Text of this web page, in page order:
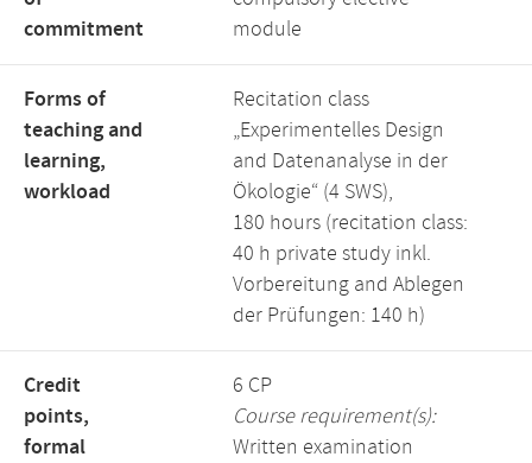
commitment
module
Forms of
teaching and
learning,
workload
Recitation class
„Experimentelles Design
and Datenanalyse in der
Ökologie“ (4 SWS),
180 hours (recitation class:
40 h private study inkl.
Vorbereitung and Ablegen
der Prüfungen: 140 h)
Credit
points,
formal
6 CP
Course requirement(s):
Written examination